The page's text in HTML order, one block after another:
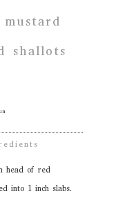
shallots
head of red
into 1 inch slabs.